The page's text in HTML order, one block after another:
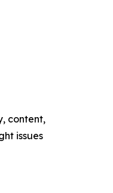
content,
issues